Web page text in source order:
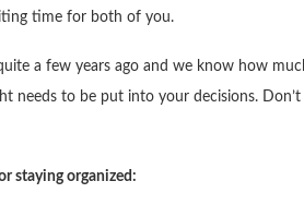
time for both of you.
a few years ago and we know how
needs to be put into your decisions.
staying organized: